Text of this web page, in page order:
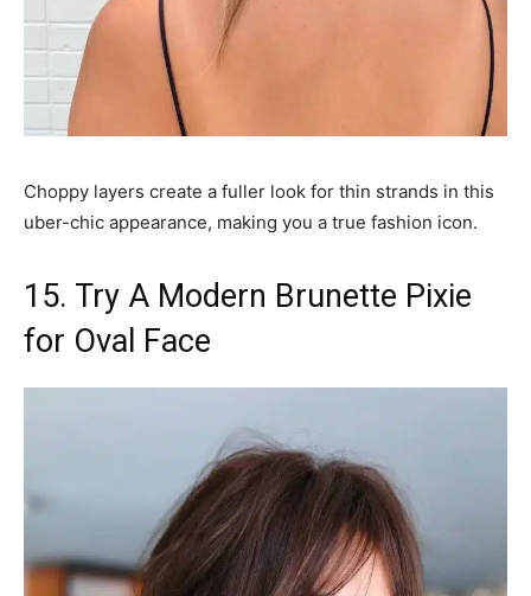
Choppy layers create a fuller look for thin strands in this
uber-chic appearance, making you a true fashion icon.
15. Try A Modern Brunette Pixie
for Oval Face